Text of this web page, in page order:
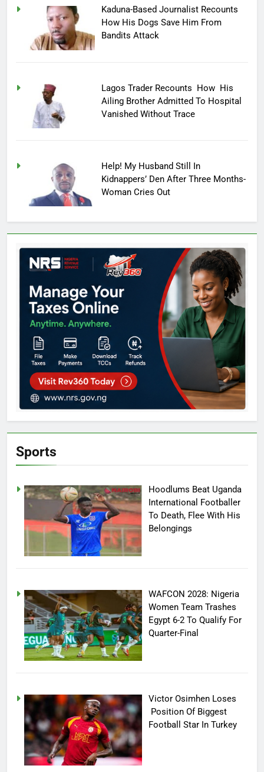
Kaduna-Based Journalist Recounts
How His Dogs Save Him From
Bandits Attack
Lagos Trader Recounts How His
Ailing Brother Admitted To Hospital
Vanished Without Trace
Help! My Husband Still In
Kidnappers’ Den After Three Months-
Woman Cries Out
Sports
Hoodlums Beat Uganda
International Footballer
To Death, Flee With His
Belongings
WAFCON 2028: Nigeria
Women Team Trashes
Egypt 6-2 To Qualify For
Quarter-Final
Victor Osimhen Loses
Position Of Biggest
Football Star In Turkey